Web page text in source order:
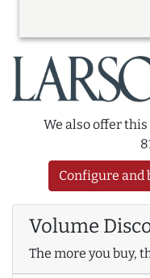
We also offer
Configure and
Volume
The more you buy,